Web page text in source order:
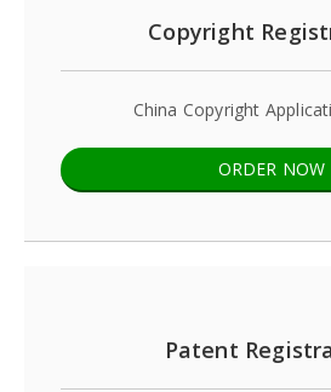
Copyright
China Copyright
ORDER NOW
Patent